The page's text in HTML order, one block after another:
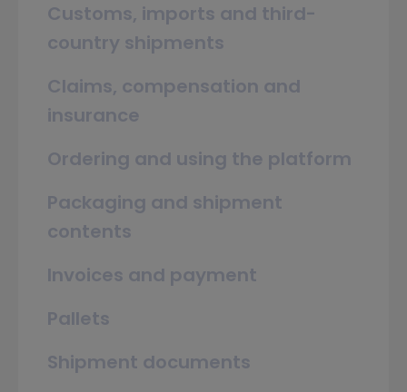
Customs, imports and third-
country shipments
Claims, compensation and
insurance
Ordering and using the platform
Packaging and shipment
contents
Invoices and payment
Pallets
Shipment documents